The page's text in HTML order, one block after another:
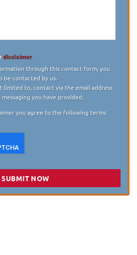
disclaimer
through this contact form, you
be contacted by us.
limited to, contact via the email address
you have provided.
you agree to the following terms
SUBMIT NOW